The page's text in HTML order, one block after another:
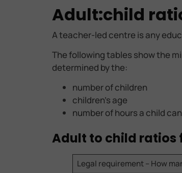
Adult:child
A teacher-led centre is any
The following tables show the
determined by the:
number of children
children’s age
number of hours a child
Adult to child ratios
Legal requirement – How